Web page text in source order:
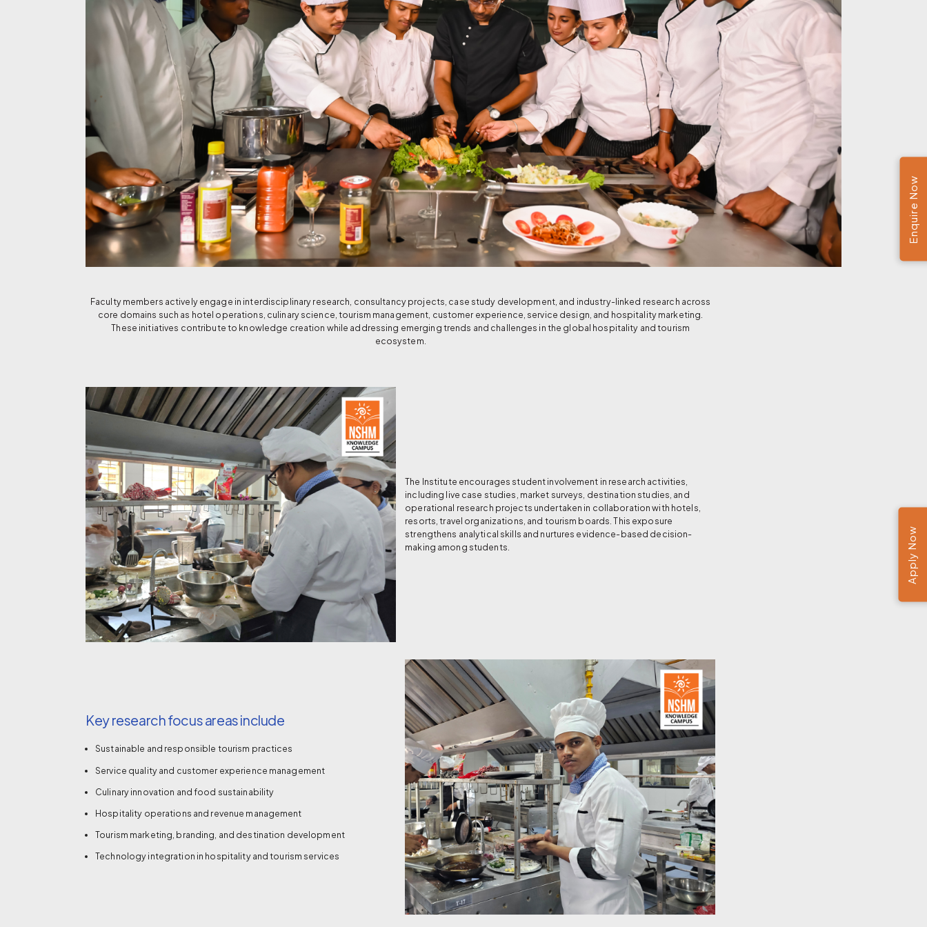
Faculty members actively engage in interdisciplinary research, consultancy projects, case study development, and industry-linked research across
core domains such as hotel operations, culinary science, tourism management, customer experience, service design, and hospitality marketing.
These initiatives contribute to knowledge creation while addressing emerging trends and challenges in the global hospitality and tourism
ecosystem.
The Institute encourages student involvement in research activities,
including live case studies, market surveys, destination studies, and
operational research projects undertaken in collaboration with hotels,
resorts, travel organizations, and tourism boards. This exposure
strengthens analytical skills and nurtures evidence-based decision-
making among students.
Key research focus areas include
Sustainable and responsible tourism practices
Service quality and customer experience management
Culinary innovation and food sustainability
Hospitality operations and revenue management
Tourism marketing, branding, and destination development
Technology integration in hospitality and tourism services
Apply Now
Enquire Now